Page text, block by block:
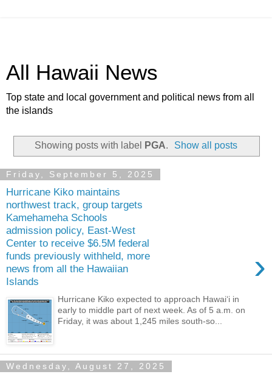
All Hawaii News
Top state and local government and political news from all
the islands
Showing posts with label PGA. Show all posts
Friday, September 5, 2025
Hurricane Kiko maintains
northwest track, group targets
Kamehameha Schools
admission policy, East-West
Center to receive $6.5M federal
funds previously withheld, more
news from all the Hawaiian
Islands
›
Hurricane Kiko expected to approach Hawaiʻi in
early to middle part of next week. As of 5 a.m. on
Friday, it was about 1,245 miles south-so...
Wednesday, August 27, 2025